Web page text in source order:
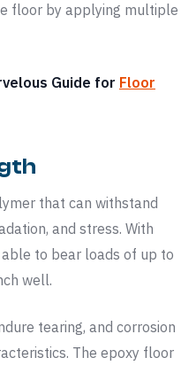
floor by applying multiple
Guide for Floor
that can withstand
and stress. With
to bear loads of up to
well.
tearing, and corrosion
The epoxy floor